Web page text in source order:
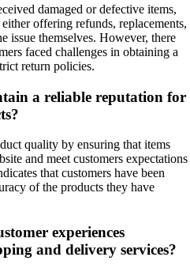
damaged or defective items,
offering refunds, replacements,
issue themselves. However, there
faced challenges in obtaining a
return policies.
a reliable reputation for
quality by ensuring that items
and meet customers expectations
that customers have been
of the products they have
experiences
and delivery services?